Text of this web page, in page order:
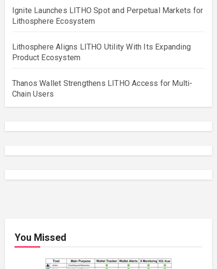
Ignite Launches LITHO Spot and Perpetual Markets for
Lithosphere Ecosystem
Lithosphere Aligns LITHO Utility With Its Expanding
Product Ecosystem
Thanos Wallet Strengthens LITHO Access for Multi-
Chain Users
You Missed